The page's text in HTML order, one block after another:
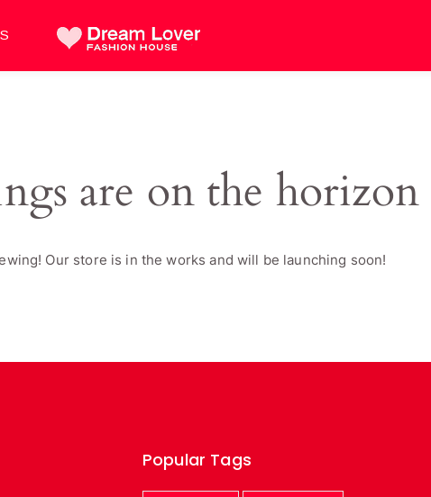
are on the horizon
Our store is in the works and will be launching soon!
Popular Tags